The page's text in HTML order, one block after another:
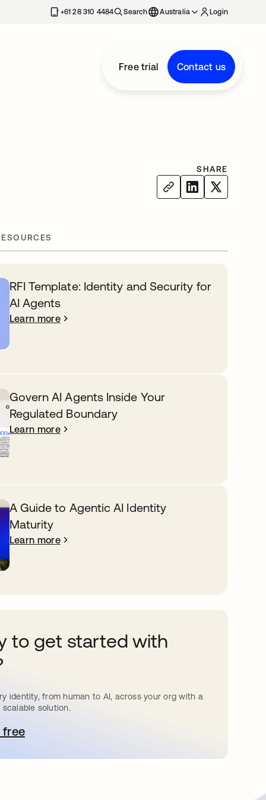
+61 28 310 4484 Search Australia Login
Free trial Contact us
SHARE
RFI Template: Identity and Security for
AI Agents
Learn more
Govern AI Agents Inside Your
Regulated Boundary
Learn more
A Guide to Agentic AI Identity
Maturity
Learn more
to get started with
identity, from human to AI, across your org with a
solution.
freein a new tab